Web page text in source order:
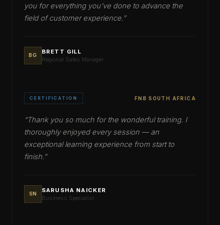
you for everything you've done to advance the
field of customer experience.”
BG
BRETT GILL
Regional Sales Manager
CERTIFICATION FNB SOUTH AFRICA
“Thank you so much for the wonderful training. I
thoroughly enjoyed every session — an
exceptional learning experience from start to
finish.”
SN
SARUSHA NAICKER
Business Specialist